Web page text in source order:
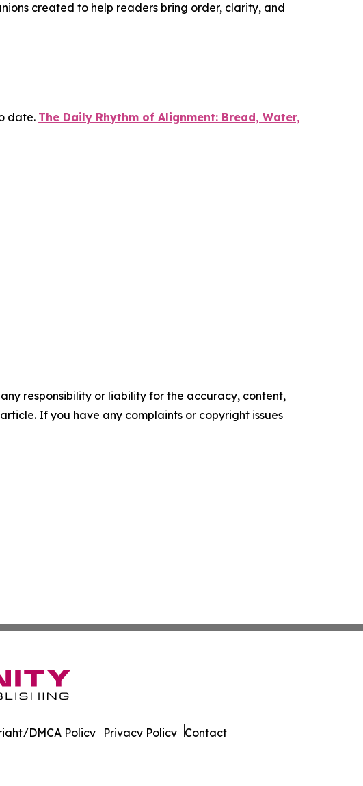
created to help readers bring order, clarity, and
date. The Daily Rhythm of Alignment: Bread, Water,
responsibility or liability for the accuracy, content,
If you have any complaints or copyright issues
DMCA Policy Privacy Policy Contact